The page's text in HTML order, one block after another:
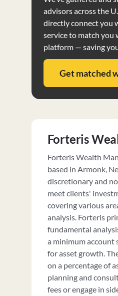
advisors across the
directly connect you
service to match
platform — saving
Get matched
Forteris
Forteris Wealth
based in Armonk,
discretionary and
meet clients'
covering various
analysis. Forteris
fundamental
a minimum account
for asset growth.
on a percentage of
planning and
fees or engage in